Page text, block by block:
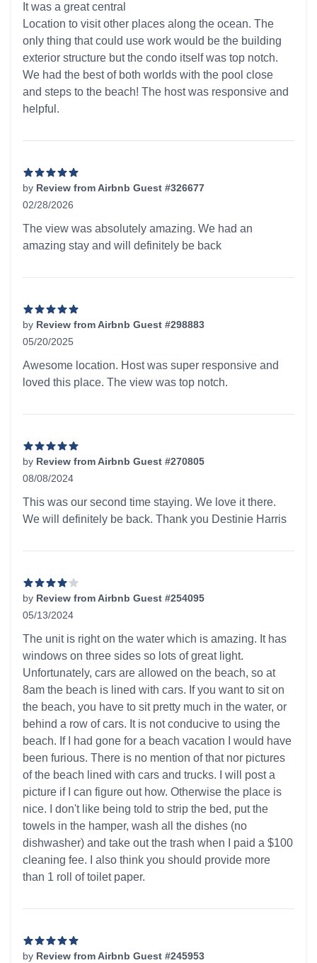
It was a great central
Location to visit other places along the ocean. The
only thing that could use work would be the building
exterior structure but the condo itself was top notch.
We had the best of both worlds with the pool close
and steps to the beach! The host was responsive and
helpful.
by Review from Airbnb Guest #326677
02/28/2026
The view was absolutely amazing. We had an
amazing stay and will definitely be back
by Review from Airbnb Guest #298883
05/20/2025
Awesome location. Host was super responsive and
loved this place. The view was top notch.
by Review from Airbnb Guest #270805
08/08/2024
This was our second time staying. We love it there.
We will definitely be back. Thank you Destinie Harris
by Review from Airbnb Guest #254095
05/13/2024
The unit is right on the water which is amazing. It has
windows on three sides so lots of great light.
Unfortunately, cars are allowed on the beach, so at
8am the beach is lined with cars. If you want to sit on
the beach, you have to sit pretty much in the water, or
behind a row of cars. It is not conducive to using the
beach. If I had gone for a beach vacation I would have
been furious. There is no mention of that nor pictures
of the beach lined with cars and trucks. I will post a
picture if I can figure out how. Otherwise the place is
nice. I don't like being told to strip the bed, put the
towels in the hamper, wash all the dishes (no
dishwasher) and take out the trash when I paid a $100
cleaning fee. I also think you should provide more
than 1 roll of toilet paper.
by Review from Airbnb Guest #245953